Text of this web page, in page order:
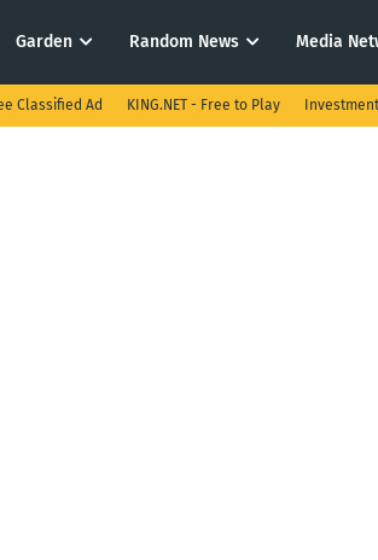
Garden Random News Media
Classified Ad KING.NET - Free to Play